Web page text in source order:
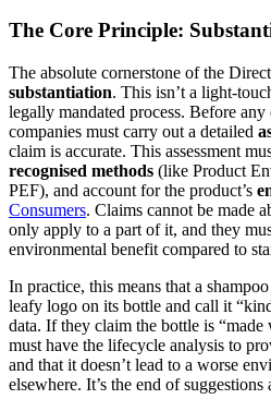
The Core Principle:
The absolute cornerstone of the
substantiation. This isn’t a light-
legally mandated process. Before any
companies must carry out a detailed
claim is accurate. This assessment
recognised methods (like Product
PEF), and account for the product’s
Consumers. Claims cannot be made
only apply to a part of it, and they
environmental benefit compared to
In practice, this means that a
leafy logo on its bottle and call it
data. If they claim the bottle is
must have the lifecycle analysis to
and that it doesn’t lead to a worse
elsewhere. It’s the end of